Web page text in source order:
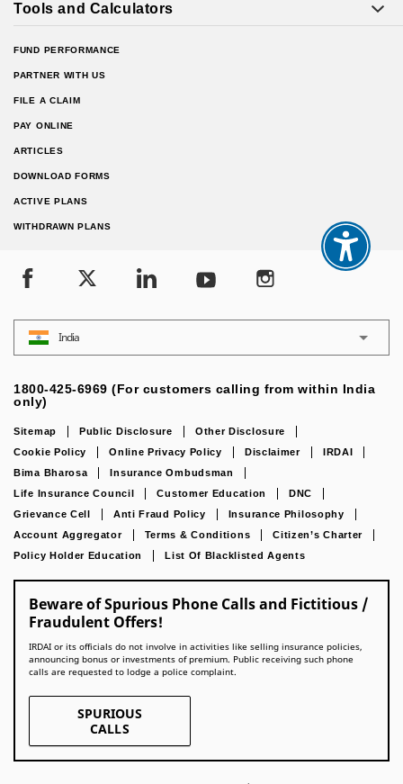
Tools and Calculators
FUND PERFORMANCE
PARTNER WITH US
FILE A CLAIM
PAY ONLINE
ARTICLES
DOWNLOAD FORMS
ACTIVE PLANS
WITHDRAWN PLANS
India
1800-425-6969 (For customers calling from within India
only)
Sitemap Public Disclosure
Other Disclosure
Cookie Policy
Online Privacy Policy Disclaimer
IRDAI
Bima Bharosa
Insurance Ombudsman
Life Insurance Council
Customer Education
DNC
Grievance Cell
Anti Fraud Policy
Insurance Philosophy
Account Aggregator
Terms & Conditions
Citizen’s Charter
Policy Holder Education
List Of Blacklisted Agents
Beware of Spurious Phone Calls and Fictitious /
Fraudulent Offers!
IRDAI or its officials do not involve in activities like selling insurance policies,
announcing bonus or investments of premium. Public receiving such phone
calls are requested to lodge a police complaint.
SPURIOUS
CALLS